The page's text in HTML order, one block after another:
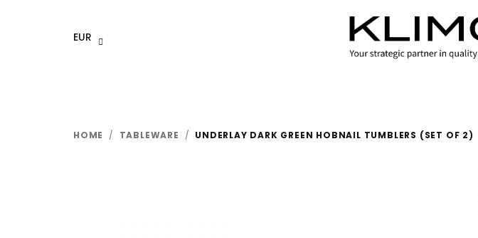
EUR
HOME / TABLEWARE / UNDERLAY DARK GREEN HOBNAIL TUMBLERS (SET OF 2)